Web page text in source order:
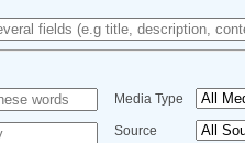
Media Type
Source